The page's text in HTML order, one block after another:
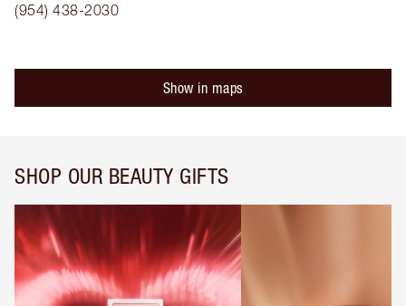
(954) 438-2030
Show in maps
SHOP OUR BEAUTY GIFTS